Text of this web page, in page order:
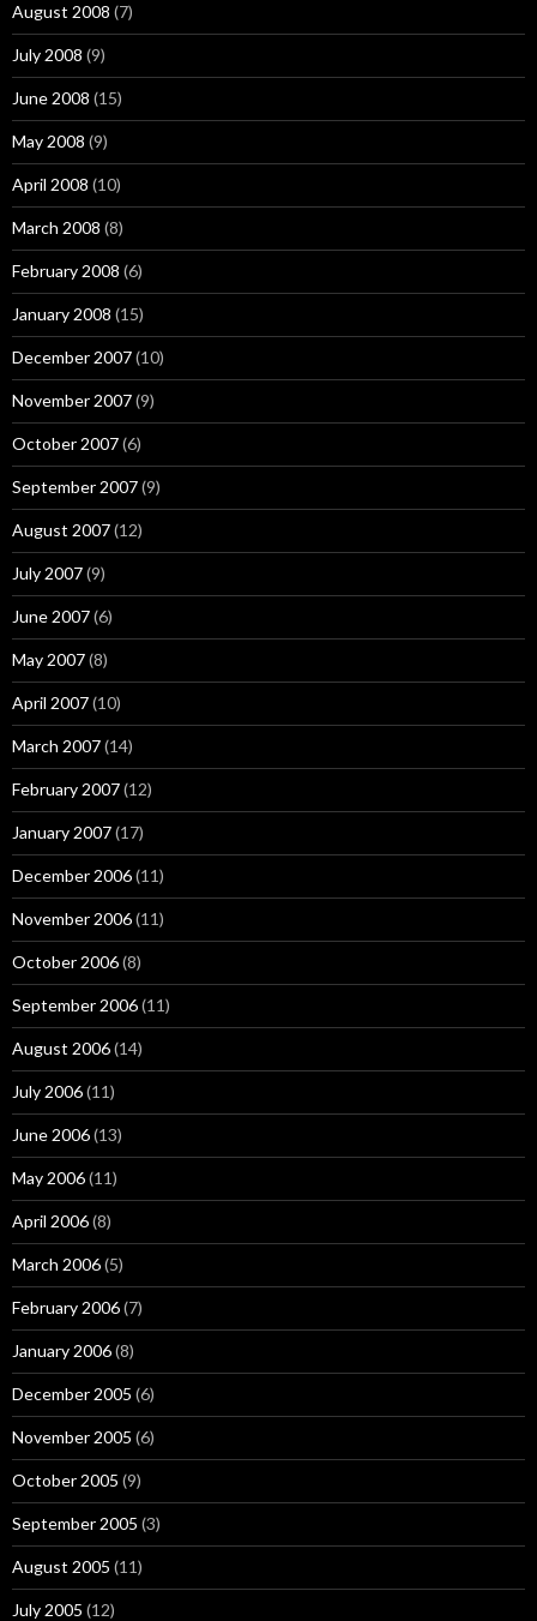
August 2008 (7)
July 2008 (9)
June 2008 (15)
May 2008 (9)
April 2008 (10)
March 2008 (8)
February 2008 (6)
January 2008 (15)
December 2007(10)
November 2007(9)
October 2007(6)
September 2007(9)
August 2007(12)
July 2007(9)
June 2007(6)
May 2007(8)
April 2007(10)
March 2007(14)
February 2007(12)
January 2007(17)
December 2006(11)
November 2006(11)
October 2006(8)
September 2006(11)
August 2006(14)
July 2006(11)
June 2006(13)
May 2006(11)
April 2006(8)
March 2006(5)
February 2006(7)
January 2006(8)
December 2005 (6)
November 2005 (6)
October 2005 (9)
September 2005 (3)
August 2005 (11)
July 2005 (12)